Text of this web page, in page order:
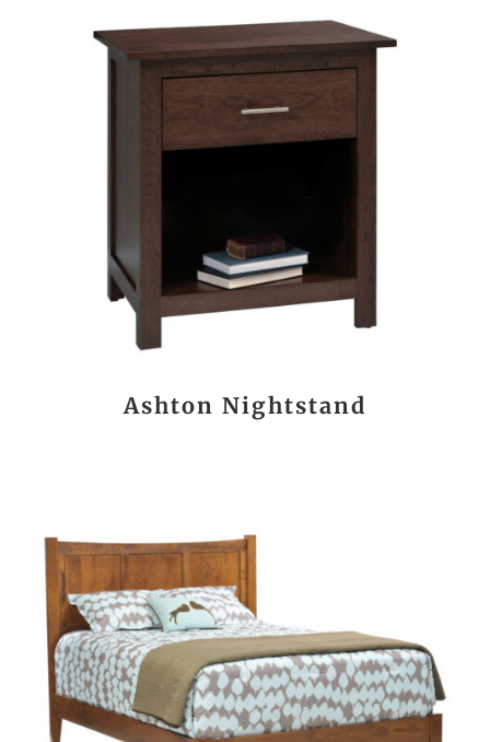
Ashton Nightstand